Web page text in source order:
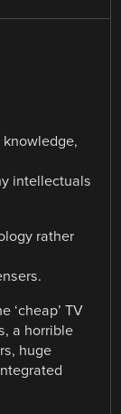
knowledge,
intellectuals
rather
‘cheap’ TV
a horrible
huge